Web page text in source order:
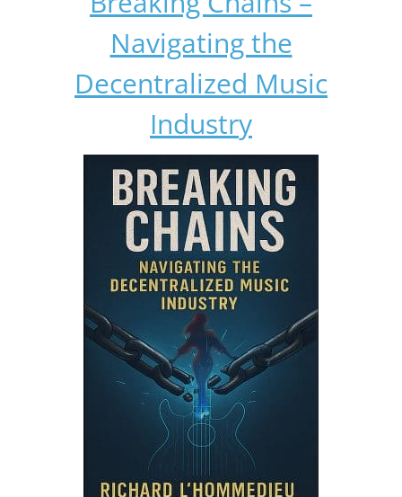
Navigating the
Decentralized Music
Industry